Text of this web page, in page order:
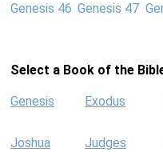
Genesis 46 Genesis 47
Select a Book of the
Genesis Exodus
Joshua Judges